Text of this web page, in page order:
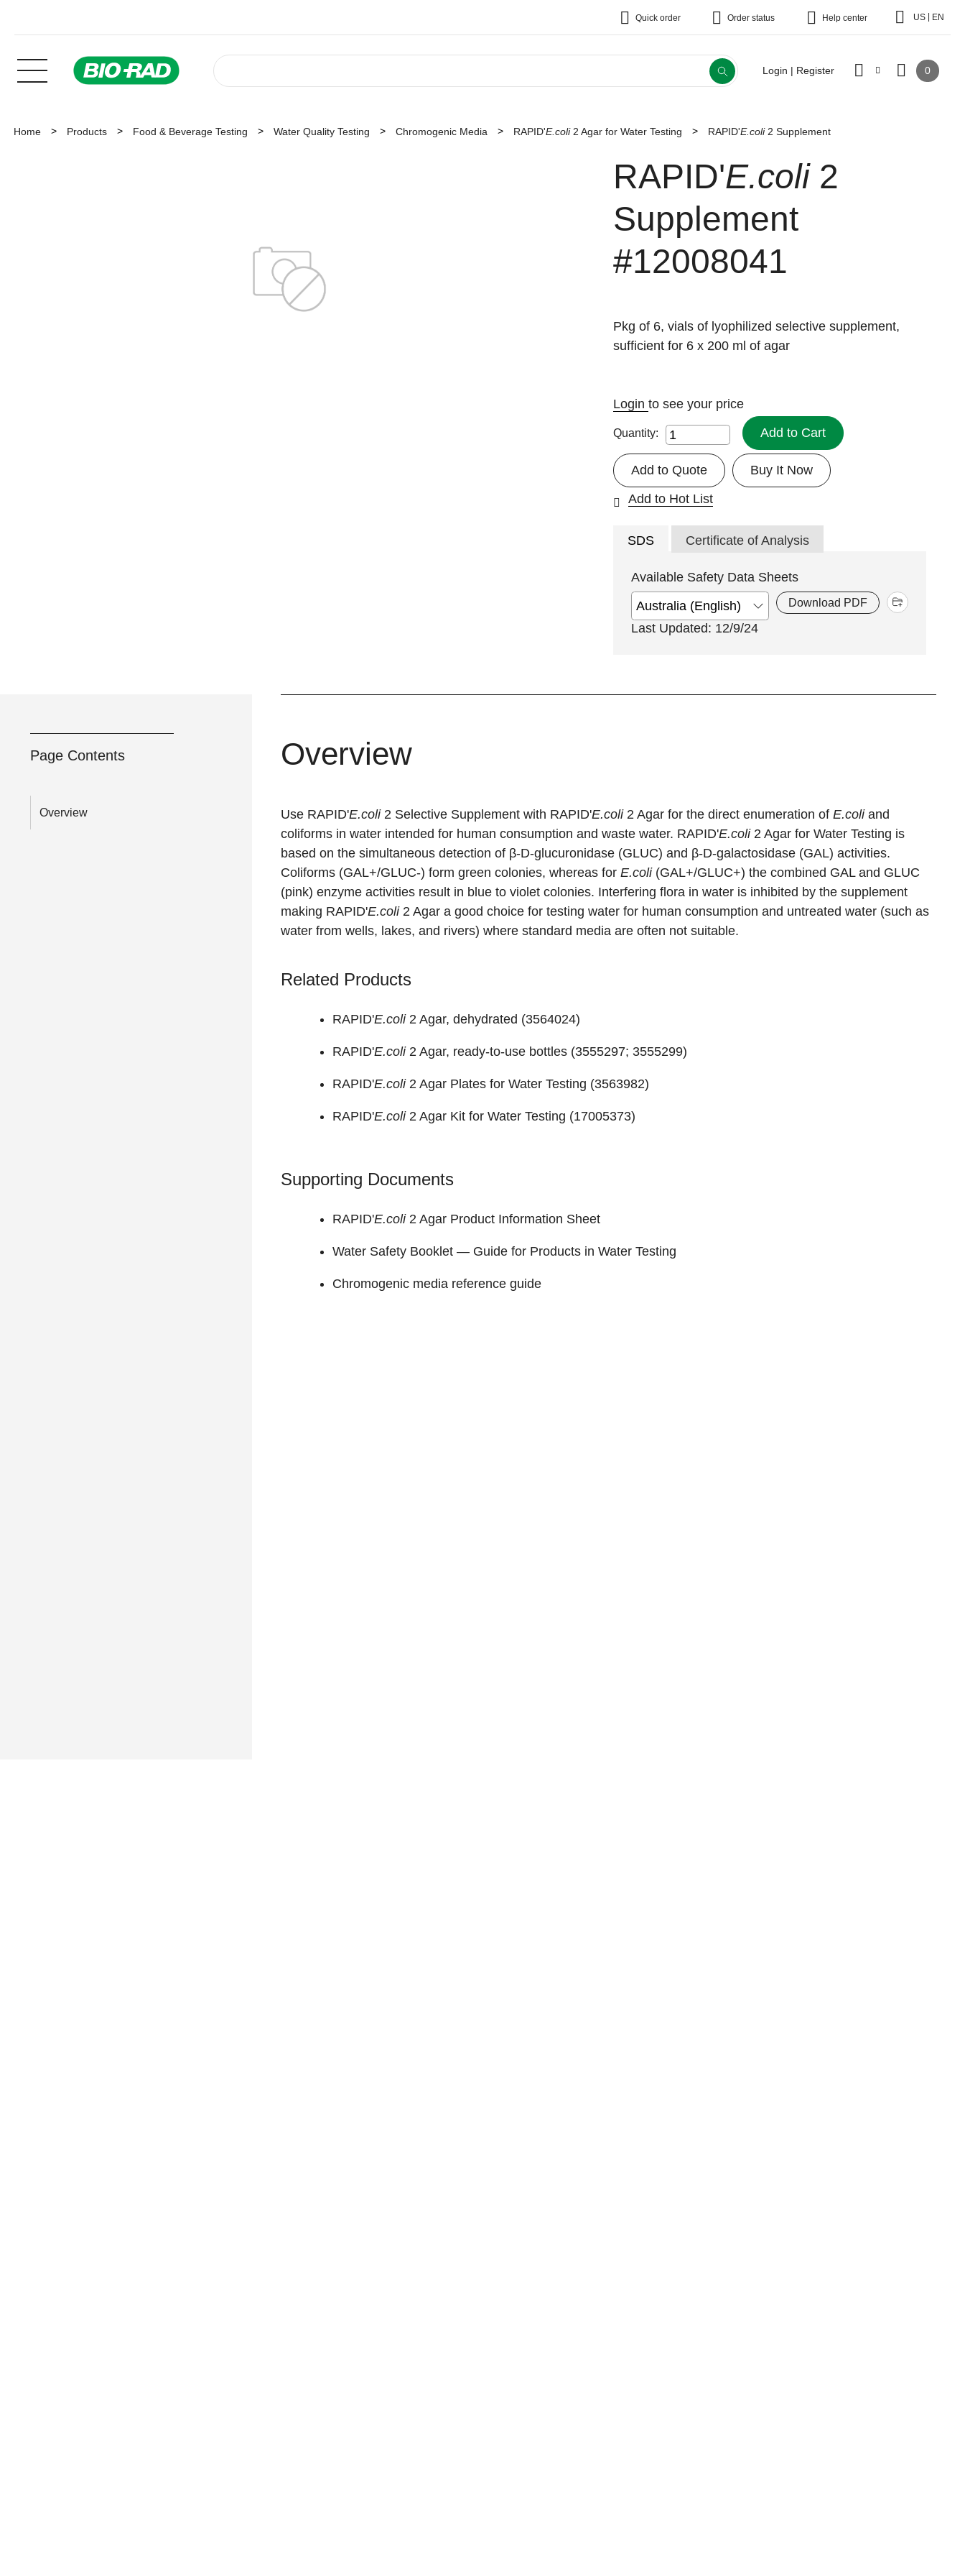
Quick order Order status Help center US EN
Login | Register 0
Home Products Food & Beverage Testing Water Quality Testing Chromogenic Media RAPID'E.coli2 Agar for Water Testing RAPID'E.coli2 Supplement
RAPID'E.coli2
Supplement
#12008041
Pkg of 6, vials of lyophilized selective supplement,
sufficient for 6 x 200 ml of agar
Loginto see your price
Quantity: Add to Cart
Buy It Now
Add to Quote
Add to Hot List
SDS Certificate of Analysis
Available Safety Data Sheets
Download PDF
Last Updated: 12/9/24
Page Contents
Overview
Overview
Use RAPID'E.coli2 Selective Supplement with RAPID'E.coli2 Agar for the direct enumeration of E.coliand
coliforms in water intended for human consumption and waste water. RAPID'E.coli2 Agar for Water Testing is
based on the simultaneous detection of β-D-glucuronidase (GLUC) and β-D-galactosidase (GAL) activities.
Coliforms (GAL+/GLUC-) form green colonies, whereas for E.coli(GAL+/GLUC+) the combined GAL and GLUC
(pink) enzyme activities result in blue to violet colonies. Interfering flora in water is inhibited by the supplement
making RAPID'E.coli2 Agar a good choice for testing water for human consumption and untreated water (such as
water from wells, lakes, and rivers) where standard media are often not suitable.
Related Products
RAPID'E.coli2 Agar, dehydrated (3564024)
RAPID'E.coli2 Agar, ready-to-use bottles (3555297; 3555299)
RAPID'E.coli2 Agar Plates for Water Testing (3563982)
RAPID'E.coli2 Agar Kit for Water Testing (17005373)
Supporting Documents
RAPID'E.coli2 Agar Product Information Sheet
Water Safety Booklet — Guide for Products in Water Testing
Chromogenic media reference guide